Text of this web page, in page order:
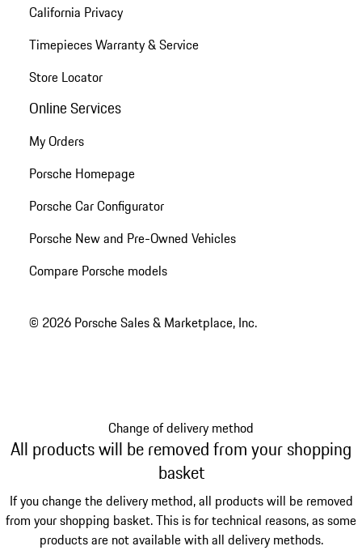
California Privacy
Timepieces Warranty & Service
Store Locator
Online Services
My Orders
Porsche Homepage
Porsche Car Configurator
Porsche New and Pre-Owned Vehicles
Compare Porsche models
© 2026 Porsche Sales & Marketplace, Inc.
Change of delivery method
All products will be removed from your shopping
basket
If you change the delivery method, all products will be removed
from your shopping basket. This is for technical reasons, as some
products are not available with all delivery methods.